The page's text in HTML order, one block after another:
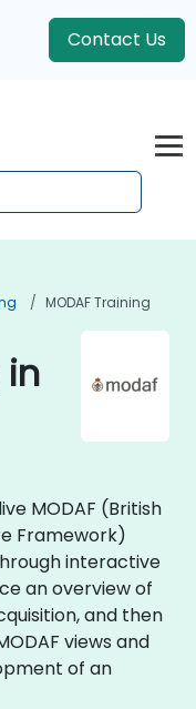
Contact Us
MODAF Training
in
MODAF (British
Framework)
interactive
an overview of
and then
views and
of an